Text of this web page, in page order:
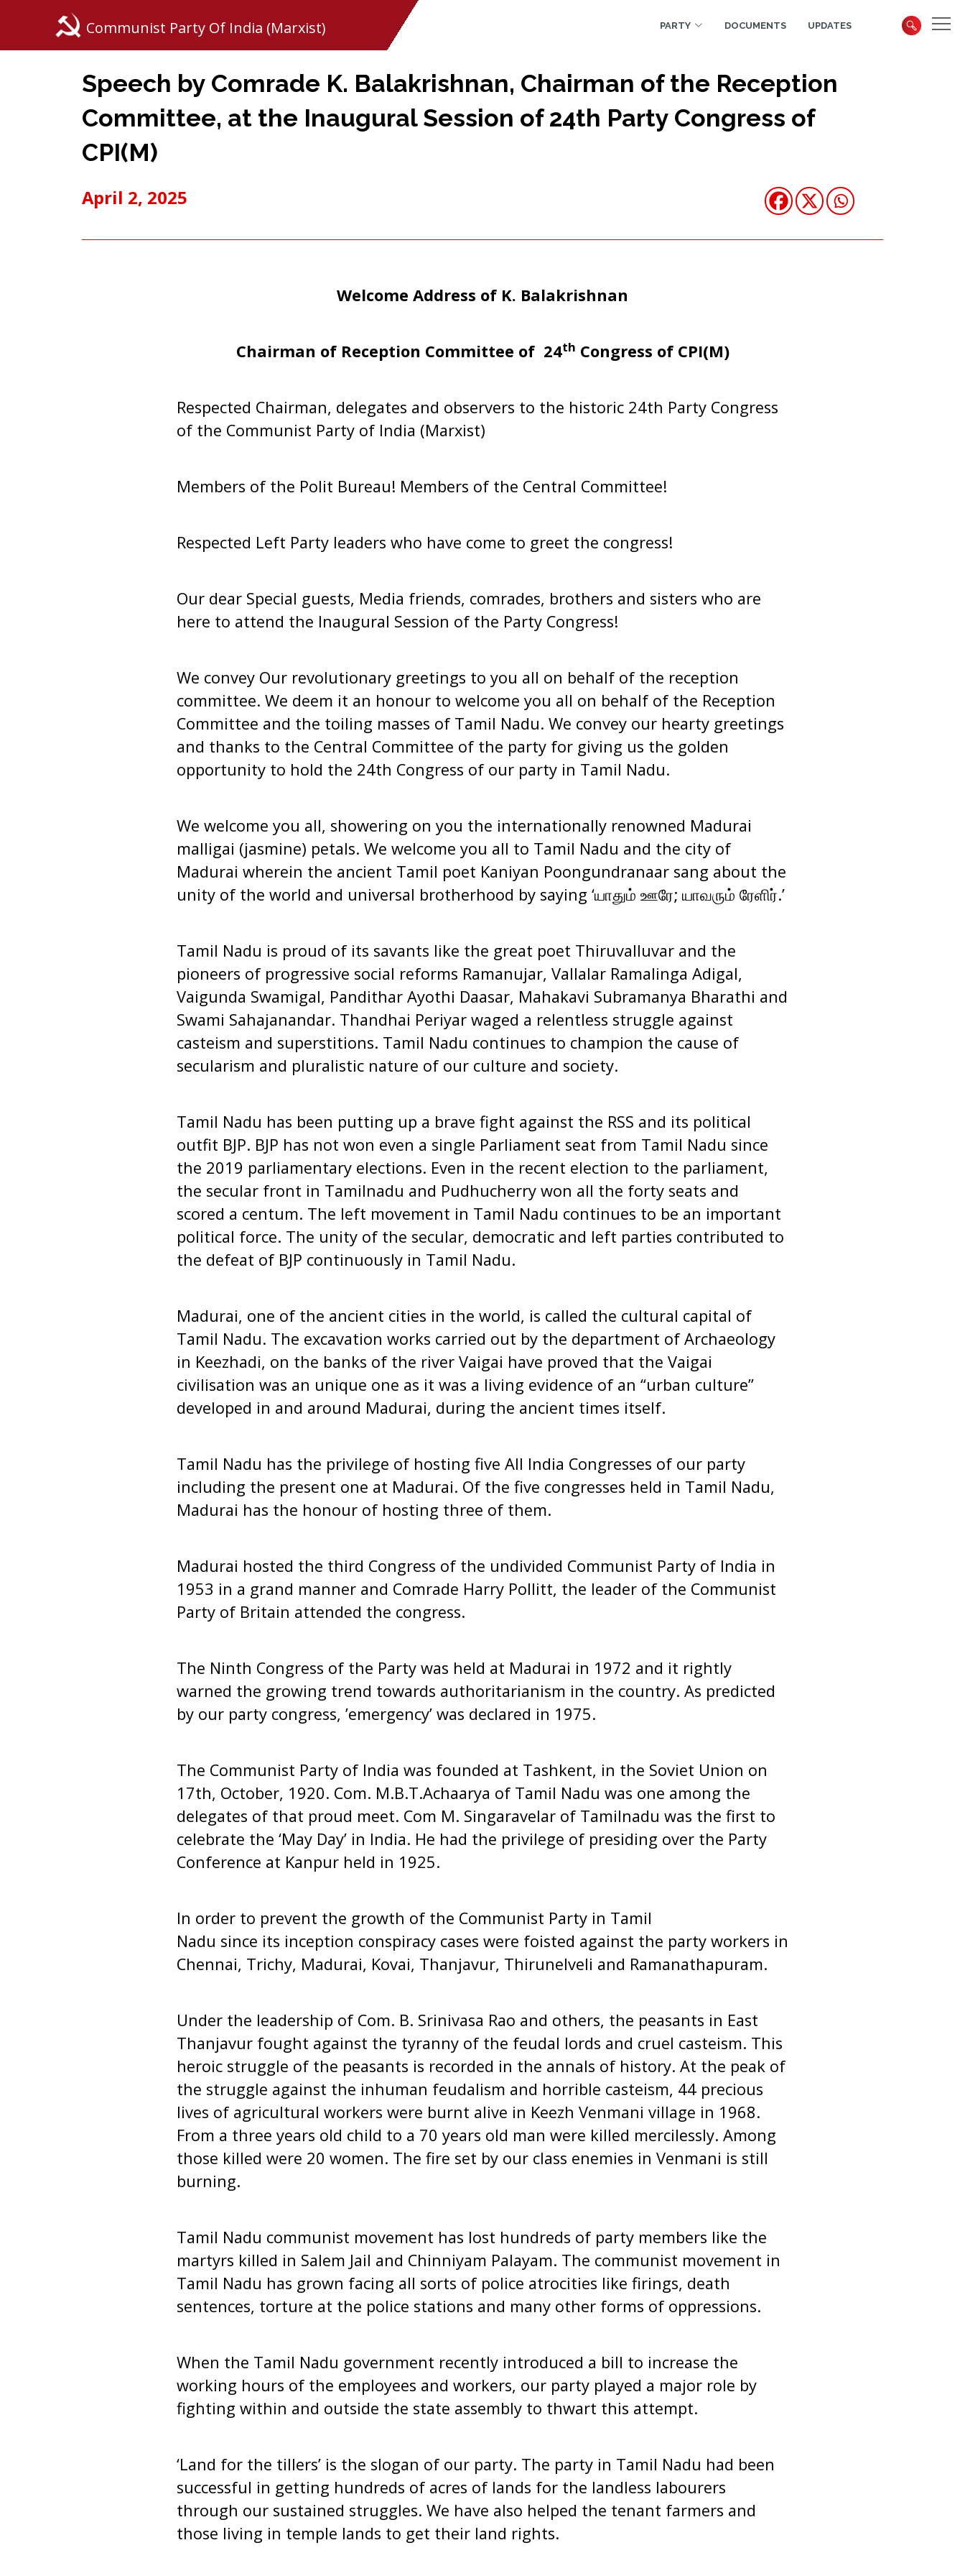
Communist Party Of India (Marxist) PARTY DOCUMENTS UPDATES
Speech by Comrade K. Balakrishnan, Chairman of the Reception
Committee, at the Inaugural Session of 24th Party Congress of
CPI(M)
April 2, 2025
Welcome Address of K. Balakrishnan
Chairman of Reception Committee of 24th Congress of CPI(M)
Respected Chairman, delegates and observers to the historic 24th Party Congress
of the Communist Party of India (Marxist)
Members of the Polit Bureau! Members of the Central Committee!
Respected Left Party leaders who have come to greet the congress!
Our dear Special guests, Media friends, comrades, brothers and sisters who are
here to attend the Inaugural Session of the Party Congress!
We convey Our revolutionary greetings to you all on behalf of the reception
committee. We deem it an honour to welcome you all on behalf of the Reception
Committee and the toiling masses of Tamil Nadu. We convey our hearty greetings
and thanks to the Central Committee of the party for giving us the golden
opportunity to hold the 24th Congress of our party in Tamil Nadu.
We welcome you all, showering on you the internationally renowned Madurai
malligai (jasmine) petals. We welcome you all to Tamil Nadu and the city of
Madurai wherein the ancient Tamil poet Kaniyan Poongundranaar sang about the
unity of the world and universal brotherhood by saying ‘யாதும் ஊரே; யாவரும் ரேளிர்.’
Tamil Nadu is proud of its savants like the great poet Thiruvalluvar and the
pioneers of progressive social reforms Ramanujar, Vallalar Ramalinga Adigal,
Vaigunda Swamigal, Pandithar Ayothi Daasar, Mahakavi Subramanya Bharathi and
Swami Sahajanandar. Thandhai Periyar waged a relentless struggle against
casteism and superstitions. Tamil Nadu continues to champion the cause of
secularism and pluralistic nature of our culture and society.
Tamil Nadu has been putting up a brave fight against the RSS and its political
outfit BJP. BJP has not won even a single Parliament seat from Tamil Nadu since
the 2019 parliamentary elections. Even in the recent election to the parliament,
the secular front in Tamilnadu and Pudhucherry won all the forty seats and
scored a centum. The left movement in Tamil Nadu continues to be an important
political force. The unity of the secular, democratic and left parties contributed to
the defeat of BJP continuously in Tamil Nadu.
Madurai, one of the ancient cities in the world, is called the cultural capital of
Tamil Nadu. The excavation works carried out by the department of Archaeology
in Keezhadi, on the banks of the river Vaigai have proved that the Vaigai
civilisation was an unique one as it was a living evidence of an “urban culture”
developed in and around Madurai, during the ancient times itself.
Tamil Nadu has the privilege of hosting five All India Congresses of our party
including the present one at Madurai. Of the five congresses held in Tamil Nadu,
Madurai has the honour of hosting three of them.
Madurai hosted the third Congress of the undivided Communist Party of India in
1953 in a grand manner and Comrade Harry Pollitt, the leader of the Communist
Party of Britain attended the congress.
The Ninth Congress of the Party was held at Madurai in 1972 and it rightly
warned the growing trend towards authoritarianism in the country. As predicted
by our party congress, ’emergency’ was declared in 1975.
The Communist Party of India was founded at Tashkent, in the Soviet Union on
17th, October, 1920. Com. M.B.T.Achaarya of Tamil Nadu was one among the
delegates of that proud meet. Com M. Singaravelar of Tamilnadu was the first to
celebrate the ‘May Day’ in India. He had the privilege of presiding over the Party
Conference at Kanpur held in 1925.
In order to prevent the growth of the Communist Party in Tamil
Nadu since its inception conspiracy cases were foisted against the party workers in
Chennai, Trichy, Madurai, Kovai, Thanjavur, Thirunelveli and Ramanathapuram.
Under the leadership of Com. B. Srinivasa Rao and others, the peasants in East
Thanjavur fought against the tyranny of the feudal lords and cruel casteism. This
heroic struggle of the peasants is recorded in the annals of history. At the peak of
the struggle against the inhuman feudalism and horrible casteism, 44 precious
lives of agricultural workers were burnt alive in Keezh Venmani village in 1968.
From a three years old child to a 70 years old man were killed mercilessly. Among
those killed were 20 women. The fire set by our class enemies in Venmani is still
burning.
Tamil Nadu communist movement has lost hundreds of party members like the
martyrs killed in Salem Jail and Chinniyam Palayam. The communist movement in
Tamil Nadu has grown facing all sorts of police atrocities like firings, death
sentences, torture at the police stations and many other forms of oppressions.
When the Tamil Nadu government recently introduced a bill to increase the
working hours of the employees and workers, our party played a major role by
fighting within and outside the state assembly to thwart this attempt.
‘Land for the tillers’ is the slogan of our party. The party in Tamil Nadu had been
successful in getting hundreds of acres of lands for the landless labourers
through our sustained struggles. We have also helped the tenant farmers and
those living in temple lands to get their land rights.